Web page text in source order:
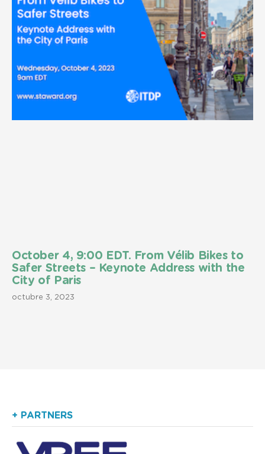
October 4, 9:00 EDT. From Vélib Bikes to
Safer Streets – Keynote Address with the
City of Paris
octubre 3, 2023
+ PARTNERS